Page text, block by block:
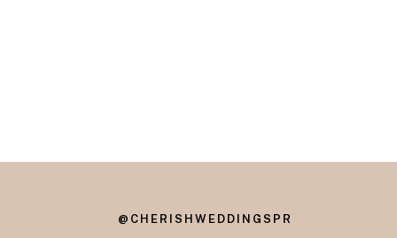
@CHERISHWEDDINGSPR